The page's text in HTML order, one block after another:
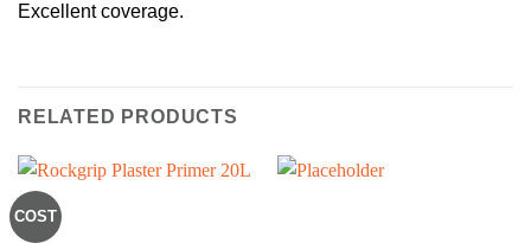
Excellent coverage.
RELATED PRODUCTS
COST